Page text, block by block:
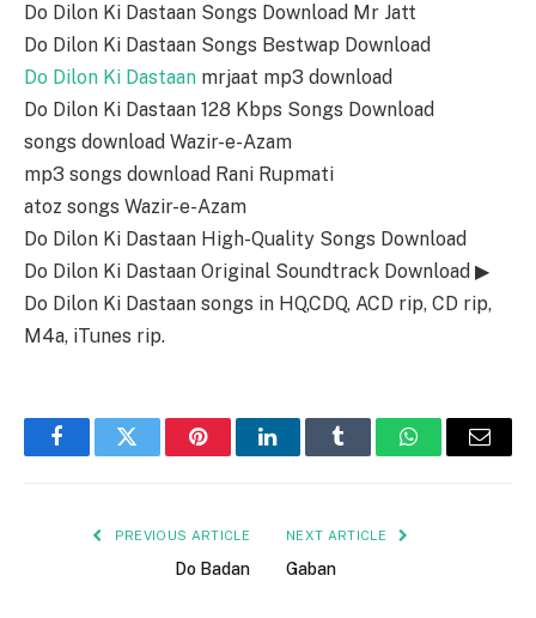
Do Dilon Ki Dastaan Songs Download Mr Jatt
Do Dilon Ki Dastaan Songs Bestwap Download
Do Dilon Ki Dastaan mrjaat mp3 download
Do Dilon Ki Dastaan 128 Kbps Songs Download
songs download Wazir-e-Azam
mp3 songs download Rani Rupmati
atoz songs Wazir-e-Azam
Do Dilon Ki Dastaan High-Quality Songs Download
Do Dilon Ki Dastaan Original Soundtrack Download ▶
Do Dilon Ki Dastaan songs in HQ,CDQ, ACD rip, CD rip,
M4a, iTunes rip.
FacebookTwitter PinterestLinkedInTumblr WhatsAppEmail
PREVIOUS ARTICLE
Do Badan
NEXT ARTICLE
Gaban